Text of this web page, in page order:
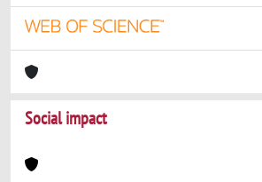
Social impact